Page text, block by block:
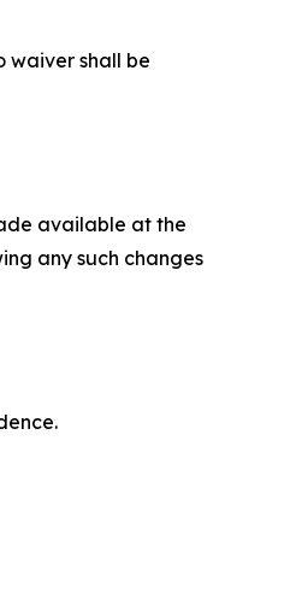
waiver shall be
available at the
any such changes